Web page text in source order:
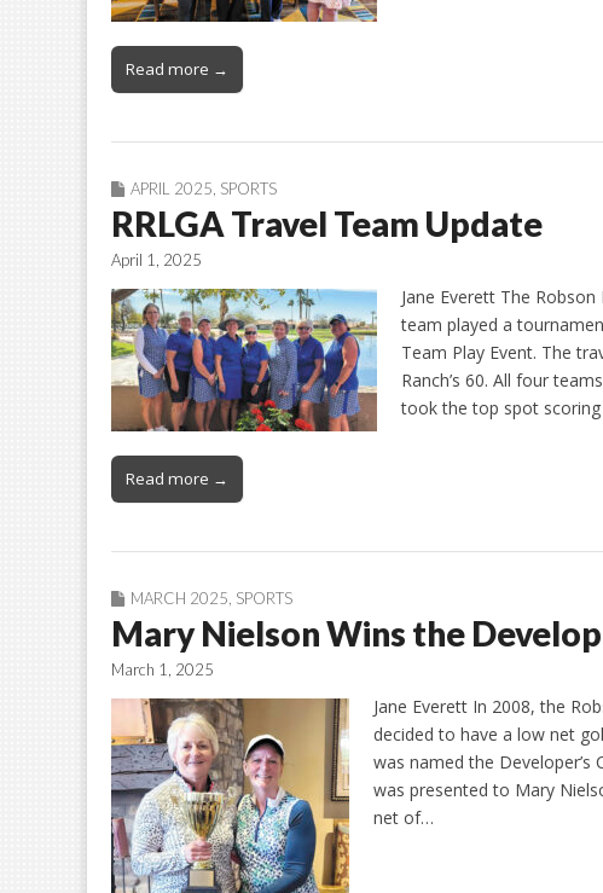
Read more →
APRIL 2025, SPORTS
RRLGA Travel Team Update
April 1, 2025
Jane Everett The
team played a
Team Play Event. The
Ranch’s 60. All four
took the top spot
Read more →
MARCH 2025 SPORTS
Mary Nielson Wins the
March 1, 2025
Jane Everett In 2008, the
decided to have a low net
was named the Developer’s
was presented to Mary
net of…